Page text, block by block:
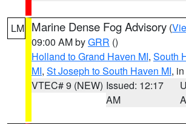
LM Marine Dense Fog Advisory (
09:00 AM byGRR ()
Holland to Grand Haven MI, South
MI, St Joseph to South Haven MI,
VTEC# 9 (NEW) Issued: 12:17
AM